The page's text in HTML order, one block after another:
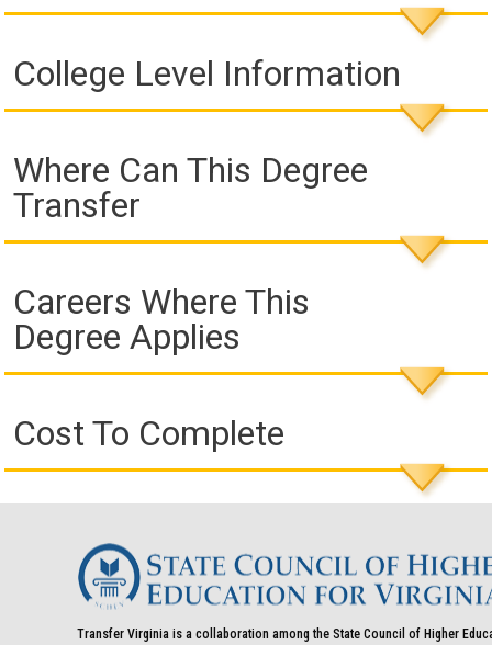
College Level Information
Where Can This Degree
Transfer
Careers Where This
Degree Applies
Cost To Complete
Transfer Virginia is a collaboration among the State Council of Higher